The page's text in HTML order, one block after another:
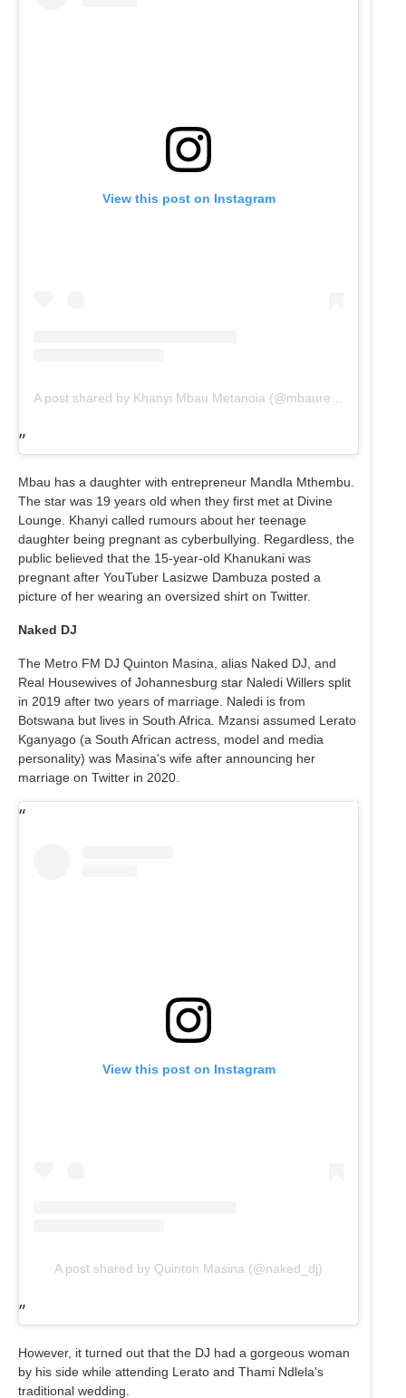
View this post on Instagram
A post shared by Khanyi Mbau Metanoia (@mbaureloaded)
Mbau has a daughter with entrepreneur Mandla Mthembu.
The star was 19 years old when they first met at Divine
Lounge. Khanyi called rumours about her teenage
daughter being pregnant as cyberbullying. Regardless, the
public believed that the 15-year-old Khanukani was
pregnant after YouTuber Lasizwe Dambuza posted a
picture of her wearing an oversized shirt on Twitter.
Naked DJ
The Metro FM DJ Quinton Masina, alias Naked DJ, and
Real Housewives of Johannesburg star Naledi Willers split
in 2019 after two years of marriage. Naledi is from
Botswana but lives in South Africa. Mzansi assumed Lerato
Kganyago (a South African actress, model and media
personality) was Masina's wife after announcing her
marriage on Twitter in 2020.
View this post on Instagram
A post shared by Quinton Masina (@naked_dj)
However, it turned out that the DJ had a gorgeous woman
by his side while attending Lerato and Thami Ndlela's
traditional wedding.